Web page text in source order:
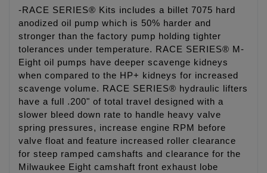
-RACE SERIES® Kits includes a billet 7075 hard
anodized oil pump which is 50% harder and
stronger than the factory pump holding tighter
tolerances under temperature. RACE SERIES® M-
Eight oil pumps have deeper scavenge kidneys
when compared to the HP+ kidneys for increased
scavenge volume. RACE SERIES® hydraulic lifters
have a full .200" of total travel designed with a
slower bleed down rate to handle heavy valve
spring pressures, increase engine RPM before
valve float and feature increased roller clearance
for steep ramped camshafts and clearance for the
Milwaukee Eight camshaft front exhaust lobe